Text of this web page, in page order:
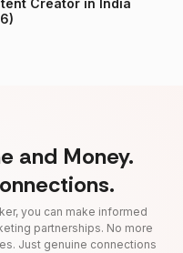
Creator in India
and Money.
you can make informed
partnerships. No more
Just genuine connections